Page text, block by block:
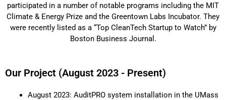
participated in a number of notable programs including the MIT
Climate & Energy Prize and the Greentown Labs Incubator. They
were recently listed as a “Top CleanTech Startup to Watch” by
Boston Business Journal.
Our Project (August 2023 - Present)
August 2023: AuditPRO system installation in the UMass